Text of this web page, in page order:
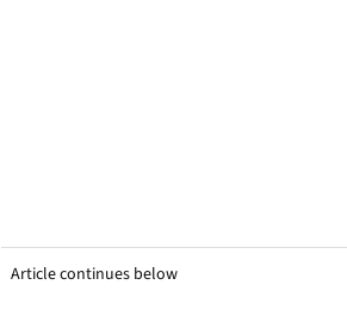
Article continues below